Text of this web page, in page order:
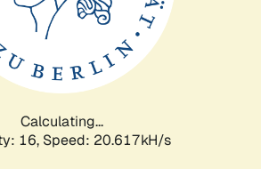
Calculating...
16, Speed: 20.617kH/s